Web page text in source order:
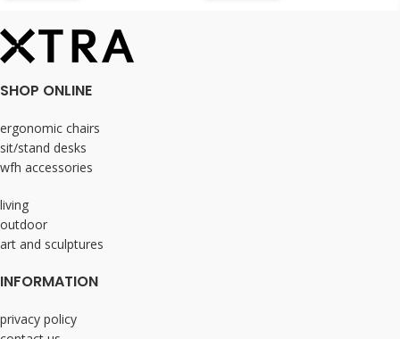
SHOP ONLINE
ergonomic chairs
sit/stand desks
wfh accessories
living
outdoor
art and sculptures
INFORMATION
privacy policy